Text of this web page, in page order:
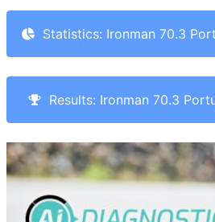
Statistics: Ironman 70.3
Results: Ironman 70.3